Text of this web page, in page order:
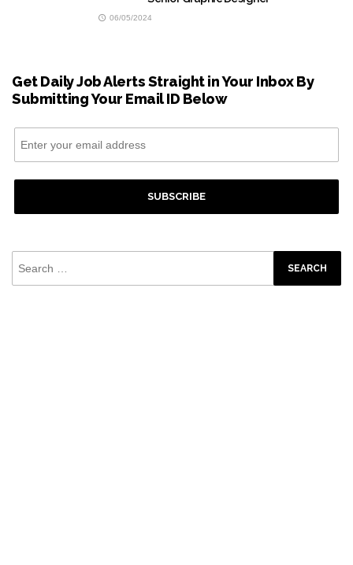
06/05/2024
Get Daily Job Alerts Straight in Your Inbox By
Submitting Your Email ID Below